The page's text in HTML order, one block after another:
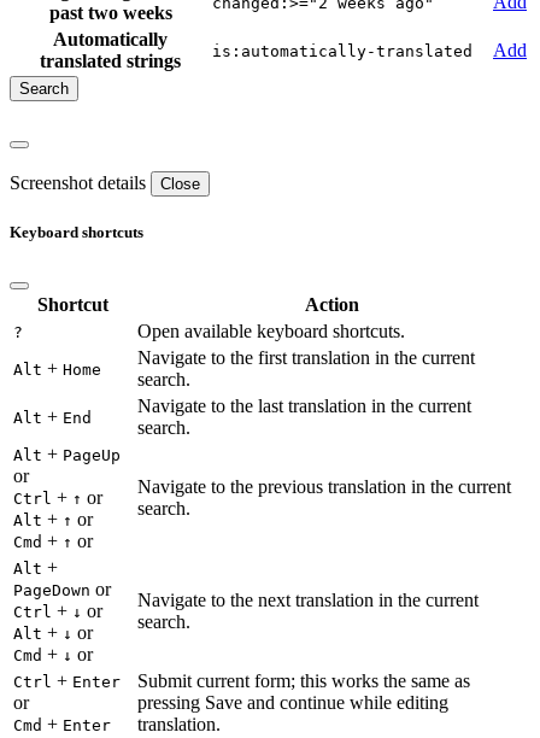
past two weeks
Automatically
translated strings
is:automatically-translated Add
Screenshot details Close
Keyboard shortcuts
Shortcut Action
? Open available keyboard shortcuts.
Alt + Home
Navigate to the first translation in the current
search.
Alt + End
Navigate to the last translation in the current
search.
Alt + PageUp
or
Ctrl + ↑ or
Alt + ↑ or
Cmd + ↑ or
Navigate to the previous translation in the current
search.
Alt +
PageDown or
Ctrl + ↓ or
Alt + ↓ or
Cmd + ↓ or
Navigate to the next translation in the current
search.
Ctrl + Enter
or
Cmd + Enter
Submit current form; this works the same as
pressing Save and continue while editing
translation.